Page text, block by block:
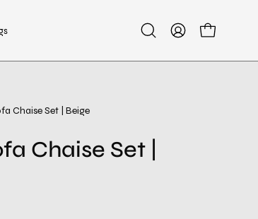
OpenMy
Open cart
Chaise Set | Beige
Chaise Set |